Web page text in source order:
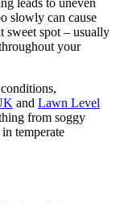
leads to uneven
slowly can cause
sweet spot – usually
your
and Lawn Level
from soggy
temperate